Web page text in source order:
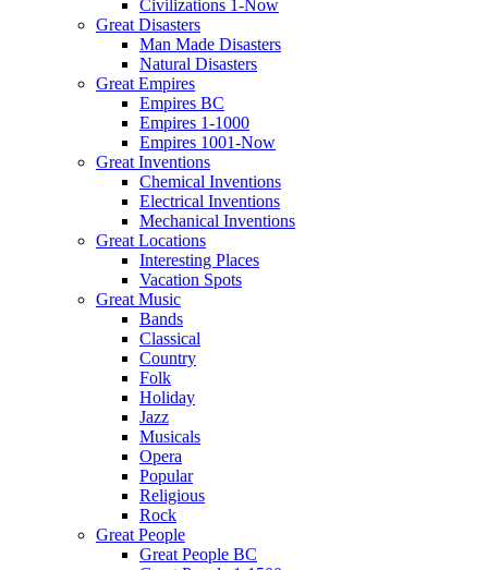
Civilizations 1-Now
Great Disasters
Man Made Disasters
Natural Disasters
Great Empires
Empires BC
Empires 1-1000
Empires 1001-Now
Great Inventions
Chemical Inventions
Electrical Inventions
Mechanical Inventions
Great Locations
Interesting Places
Vacation Spots
Great Music
Bands
Classical
Country
Folk
Holiday
Jazz
Musicals
Opera
Popular
Religious
Rock
Great People
Great People BC